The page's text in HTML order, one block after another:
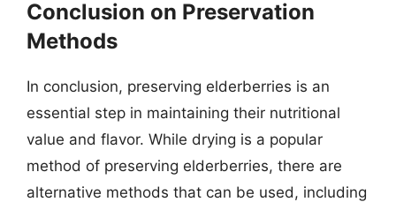
Conclusion on Preservation
Methods
In conclusion, preserving elderberries is an
essential step in maintaining their nutritional
value and flavor. While drying is a popular
method of preserving elderberries, there are
alternative methods that can be used, including